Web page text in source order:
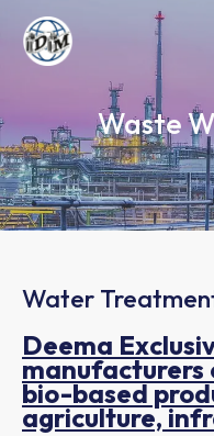
Waste
Water
Deema
manufacturers
bio-based
agriculture,